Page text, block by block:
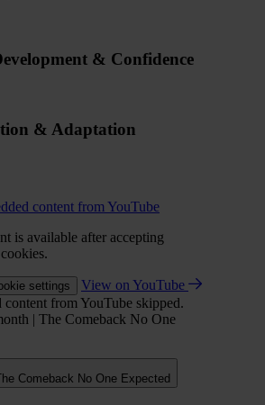
& Confidence
& Adaptation
content from YouTube
is available after accepting
settings
View on YouTube
content from YouTube skipped.
| The Comeback No One
Comeback No One Expected